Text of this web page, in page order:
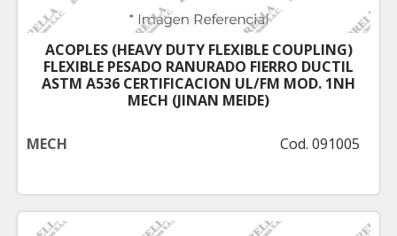
ACOPLES (HEAVY DUTY FLEXIBLE COUPLING)
FLEXIBLE PESADO RANURADO FIERRO DUCTIL
ASTM A536 CERTIFICACION UL/FM MOD. 1NH
MECH (JINAN MEIDE)
MECH Cod. 091005